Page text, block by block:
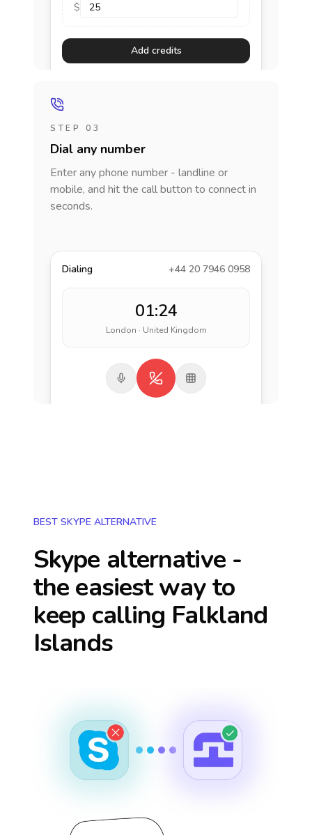
$
Add credits
STEP 03
Dial any number
Enter any phone number - landline or
mobile, and hit the call button to connect in
seconds.
Dialing +44 20 7946 0958
01:24
London · United Kingdom
BEST SKYPE ALTERNATIVE
Skype alternative -
the easiest way to
keep calling Falkland
Islands